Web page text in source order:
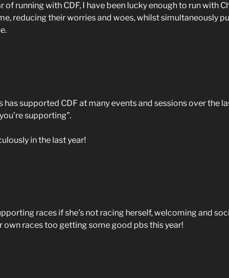
of running with CDF, I have been lucky enough to run with
reducing their worries and woes, whilst simultaneously
supported CDF at many events and sessions over the
supporting”.
in the last year!
races if she’s not racing herself, welcoming and
races too getting some good pbs this year!